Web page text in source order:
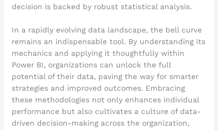
decision is backed by robust statistical analysis.
In a rapidly evolving data landscape, the bell curve
remains an indispensable tool. By understanding its
mechanics and applying it thoughtfully within
Power BI, organizations can unlock the full
potential of their data, paving the way for smarter
strategies and improved outcomes. Embracing
these methodologies not only enhances individual
performance but also cultivates a culture of data-
driven decision-making across the organization,